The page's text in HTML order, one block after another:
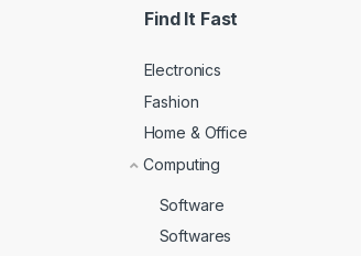
Find It Fast
Electronics
Fashion
Home & Office
Computing
Software
Softwares